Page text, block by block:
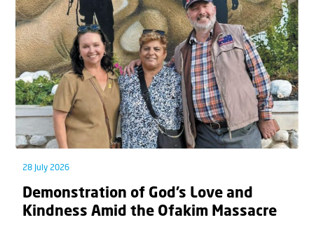
28 July 2026
Demonstration of God’s Love and
Kindness Amid the Ofakim Massacre